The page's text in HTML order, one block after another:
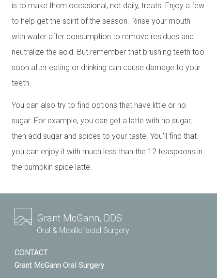
is to make them occasional, not daily, treats. Enjoy a few
to help get the spirit of the season. Rinse your mouth
with water after consumption to remove residues and
neutralize the acid. But remember that brushing teeth too
soon after eating or drinking can cause damage to your
teeth.
You can also try to find options that have little or no
sugar. For example, you can get a latte with no sugar,
then add sugar and spices to your taste. You’ll find that
you can enjoy it with much less than the 12 teaspoons in
the pumpkin spice latte.
Grant McGann, DDS
Oral & Maxillofacial Surgery
CONTACT
Grant McGann Oral Surgery